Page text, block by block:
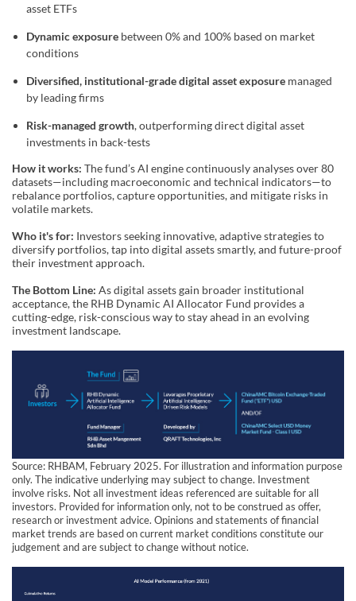
asset ETFs
Dynamic exposurebetween 0% and 100% based on market
conditions
Diversified, institutional-grade digital asset exposuremanaged
by leading firms
Risk-managed growth, outperforming direct digital asset
investments in back-tests
How it works: The fund’s AI engine continuously analyses over 80
datasets—including macroeconomic and technical indicators—to
rebalance portfolios, capture opportunities, and mitigate risks in
volatile markets.
Who it's for: Investors seeking innovative, adaptive strategies to
diversify portfolios, tap into digital assets smartly, and future-proof
their investment approach.
The Bottom Line: As digital assets gain broader institutional
acceptance, the RHB Dynamic AI Allocator Fund provides a
cutting-edge, risk-conscious way to stay ahead in an evolving
investment landscape.
Source: RHBAM, February 2025. For illustration and information purpose
only. The indicative underlying may subject to change. Investment
involve risks. Not all investment ideas referenced are suitable for all
investors. Provided for information only, not to be construed as offer,
research or investment advice. Opinions and statements of financial
market trends are based on current market conditions constitute our
judgement and are subject to change without notice.